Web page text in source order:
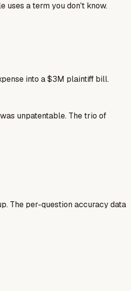
uses a term you don't know.
into a $3M plaintiff bill.
unpatentable. The trio of
The per-question accuracy data